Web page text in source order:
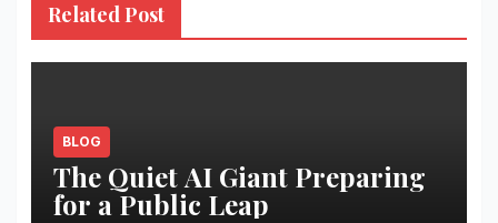
Related Post
BLOG
The Quiet AI Giant Preparing
for a Public Leap